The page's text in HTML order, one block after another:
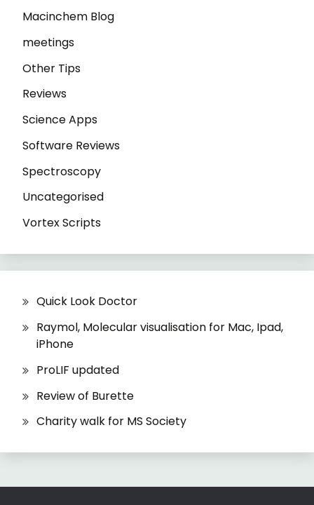
Macinchem Blog
meetings
Other Tips
Reviews
Science Apps
Software Reviews
Spectroscopy
Uncategorised
Vortex Scripts
Quick Look Doctor
Raymol, Molecular visualisation for Mac, Ipad,
iPhone
ProLIF updated
Review of Burette
Charity walk for MS Society